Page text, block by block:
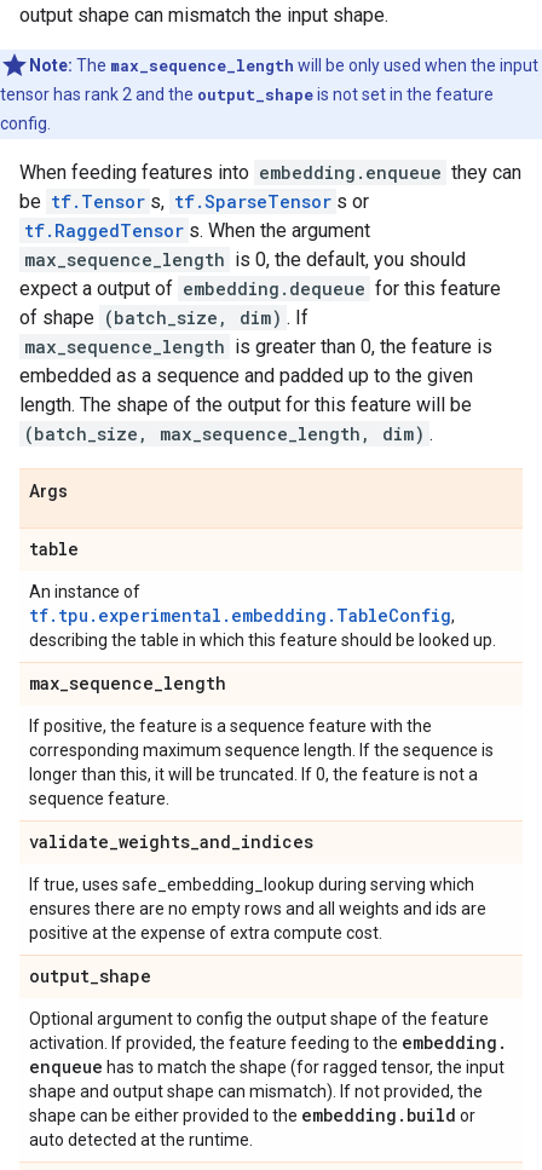
output shape can mismatch the input shape.
Note: The max_sequence_length will be only used when the input
tensor has rank 2 and the output_shapeis not set in the feature
config.
When feeding features into embedding.enqueue they can
be tf.Tensor s, tf.SparseTensor s or
tf.RaggedTensor s. When the argument
max_sequence_length is 0, the default, you should
expect a output of embedding.dequeue for this feature
of shape (batch_size, dim) . If
max_sequence_length is greater than 0, the feature is
embedded as a sequence and padded up to the given
length. The shape of the output for this feature will be
(batch_size, max_sequence_length, dim) .
Args
table
An instance of
tf.tpu.experimental.embedding.TableConfig,
describing the table in which this feature should be looked up.
max_sequence_length
If positive, the feature is a sequence feature with the
corresponding maximum sequence length. If the sequence is
longer than this, it will be truncated. If 0, the feature is not a
sequence feature.
validate_weights_and_indices
If true, uses safe_embedding_lookup during serving which
ensures there are no empty rows and all weights and ids are
positive at the expense of extra compute cost.
output_shape
Optional argument to config the output shape of the feature
activation. If provided, the feature feeding to the embedding .
enqueue has to match the shape (for ragged tensor, the input
shape and output shape can mismatch). If not provided, the
shape can be either provided to the embedding . build or
auto detected at the runtime.